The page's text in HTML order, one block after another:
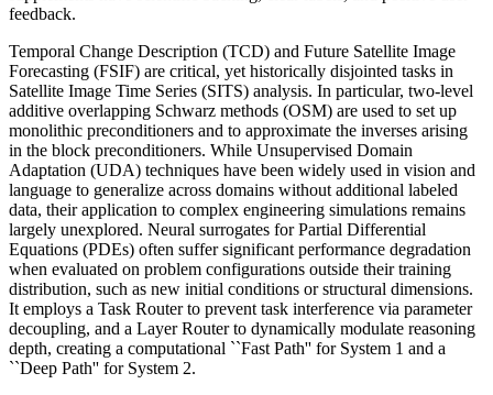
feedback.
Temporal Change Description (TCD) and Future Satellite Image
Forecasting (FSIF) are critical, yet historically disjointed tasks in
Satellite Image Time Series (SITS) analysis. In particular, two-level
additive overlapping Schwarz methods (OSM) are used to set up
monolithic preconditioners and to approximate the inverses arising
in the block preconditioners. While Unsupervised Domain
Adaptation (UDA) techniques have been widely used in vision and
language to generalize across domains without additional labeled
data, their application to complex engineering simulations remains
largely unexplored. Neural surrogates for Partial Differential
Equations (PDEs) often suffer significant performance degradation
when evaluated on problem configurations outside their training
distribution, such as new initial conditions or structural dimensions.
It employs a Task Router to prevent task interference via parameter
decoupling, and a Layer Router to dynamically modulate reasoning
depth, creating a computational ``Fast Path'' for System 1 and a
``Deep Path'' for System 2.